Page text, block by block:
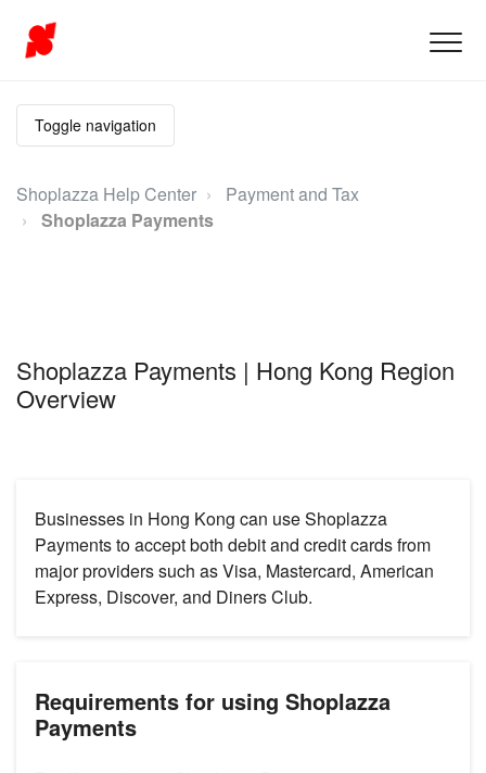
Toggle navigation
Shoplazza Help Center
Payment and Tax
Shoplazza Payments
Shoplazza Payments | Hong Kong Region
Overview
Businesses in Hong Kong can use Shoplazza
Payments to accept both debit and credit cards from
major providers such as Visa, Mastercard, American
Express, Discover, and Diners Club.
Requirements for using Shoplazza
Payments